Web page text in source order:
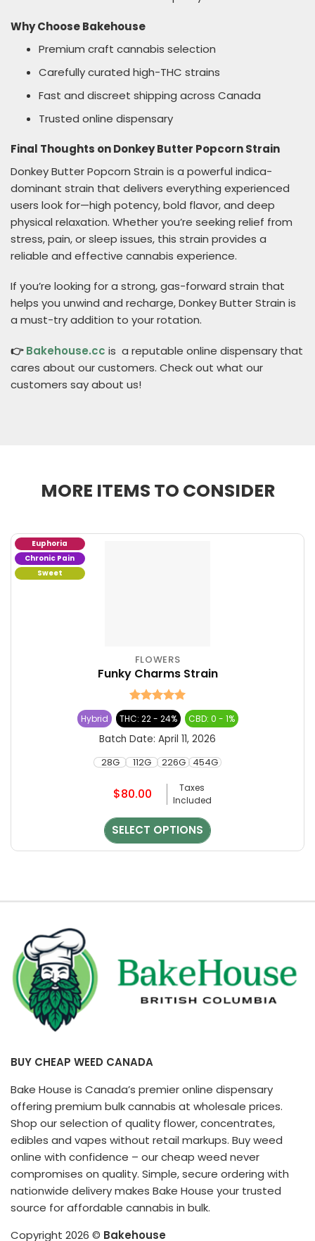
Why Choose Bakehouse
Premium craft cannabis selection
Carefully curated high-THC strains
Fast and discreet shipping across Canada
Trusted online dispensary
Final Thoughts on Donkey Butter Popcorn Strain
Donkey Butter Popcorn Strain is a powerful indica-
dominant strain that delivers everything experienced
users look for—high potency, bold flavor, and deep
physical relaxation. Whether you’re seeking relief from
stress, pain, or sleep issues, this strain provides a
reliable and effective cannabis experience.
If you’re looking for a strong, gas-forward strain that
helps you unwind and recharge, Donkey Butter Strain is
a must-try addition to your rotation.
👉 Bakehouse.cc is a reputable online dispensary that
cares about our customers. Check out what our
customers say about us!
MORE ITEMS TO CONSIDER
Euphoria
Chronic Pain
Sweet
28G 112G 226G 454G
FLOWERS
Funky Charms Strain
Rated5
out of 5
Hybrid THC: 22 - 24% CBD: 0 - 1%
Batch Date: April 11, 2026
$80.00
Taxes
Included
SELECT OPTIONS
page
BUY CHEAP WEED CANADA
Bake House is Canada’s premier online dispensary
offering premium bulk cannabis at wholesale prices.
Shop our selection of quality flower, concentrates,
edibles and vapes without retail markups. Buy weed
online with confidence – our cheap weed never
compromises on quality. Simple, secure ordering with
nationwide delivery makes Bake House your trusted
source for affordable cannabis in bulk.
Copyright 2026 © Bakehouse